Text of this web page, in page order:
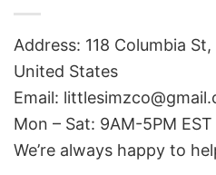
Address: 118 Columbia
United States
Email:
Mon – Sat: 9AM-5PM EST
We’re always happy to